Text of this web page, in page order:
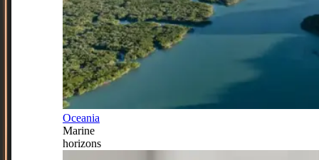
Oceania
Marine
horizons